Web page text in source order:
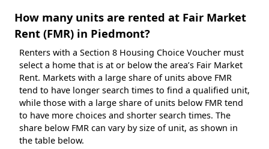
How many units are rented at Fair Market
Rent (FMR) in Piedmont?
Renters with a Section 8 Housing Choice Voucher must
select a home that is at or below the area’s Fair Market
Rent. Markets with a large share of units above FMR
tend to have longer search times to find a qualified unit,
while those with a large share of units below FMR tend
to have more choices and shorter search times. The
share below FMR can vary by size of unit, as shown in
the table below.